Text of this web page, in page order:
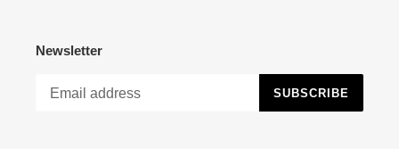
Newsletter
SUBSCRIBE